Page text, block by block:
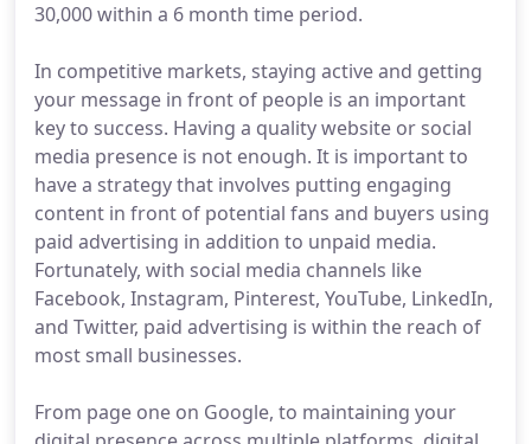
30,000 within a 6 month time period.
In competitive markets, staying active and getting
your message in front of people is an important
key to success. Having a quality website or social
media presence is not enough. It is important to
have a strategy that involves putting engaging
content in front of potential fans and buyers using
paid advertising in addition to unpaid media.
Fortunately, with social media channels like
Facebook, Instagram, Pinterest, YouTube, LinkedIn,
and Twitter, paid advertising is within the reach of
most small businesses.
From page one on Google, to maintaining your